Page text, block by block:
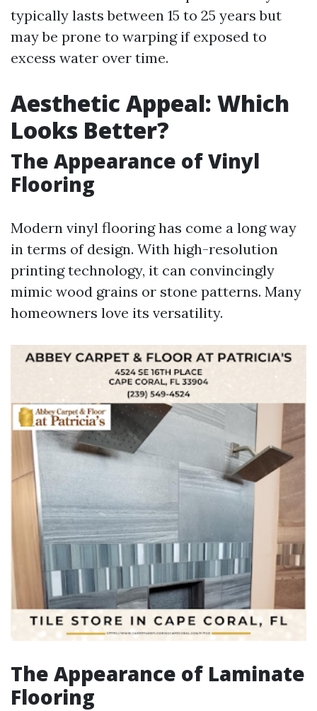
typically lasts between 15 to 25 years but
may be prone to warping if exposed to
excess water over time.
Aesthetic Appeal: Which
Looks Better?
The Appearance of Vinyl
Flooring
Modern vinyl flooring has come a long way
in terms of design. With high-resolution
printing technology, it can convincingly
mimic wood grains or stone patterns. Many
homeowners love its versatility.
The Appearance of Laminate
Flooring